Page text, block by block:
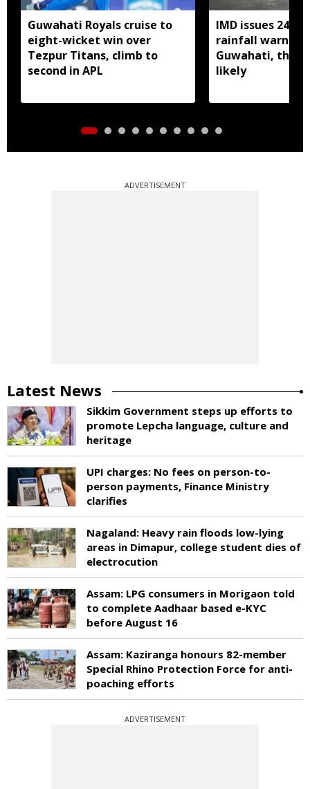
Guwahati Royals cruise to
eight-wicket win over
Tezpur Titans, climb to
second in APL
IMD issues 24
rainfall warning
Guwahati,
likely
ADVERTISEMENT
Latest News
Sikkim Government steps up efforts to
promote Lepcha language, culture and
heritage
UPI charges: No fees on person-to-
person payments, Finance Ministry
clarifies
Nagaland: Heavy rain floods low-lying
areas in Dimapur, college student dies of
electrocution
Assam: LPG consumers in Morigaon told
to complete Aadhaar based e-KYC
before August 16
Assam: Kaziranga honours 82-member
Special Rhino Protection Force for anti-
poaching efforts
ADVERTISEMENT